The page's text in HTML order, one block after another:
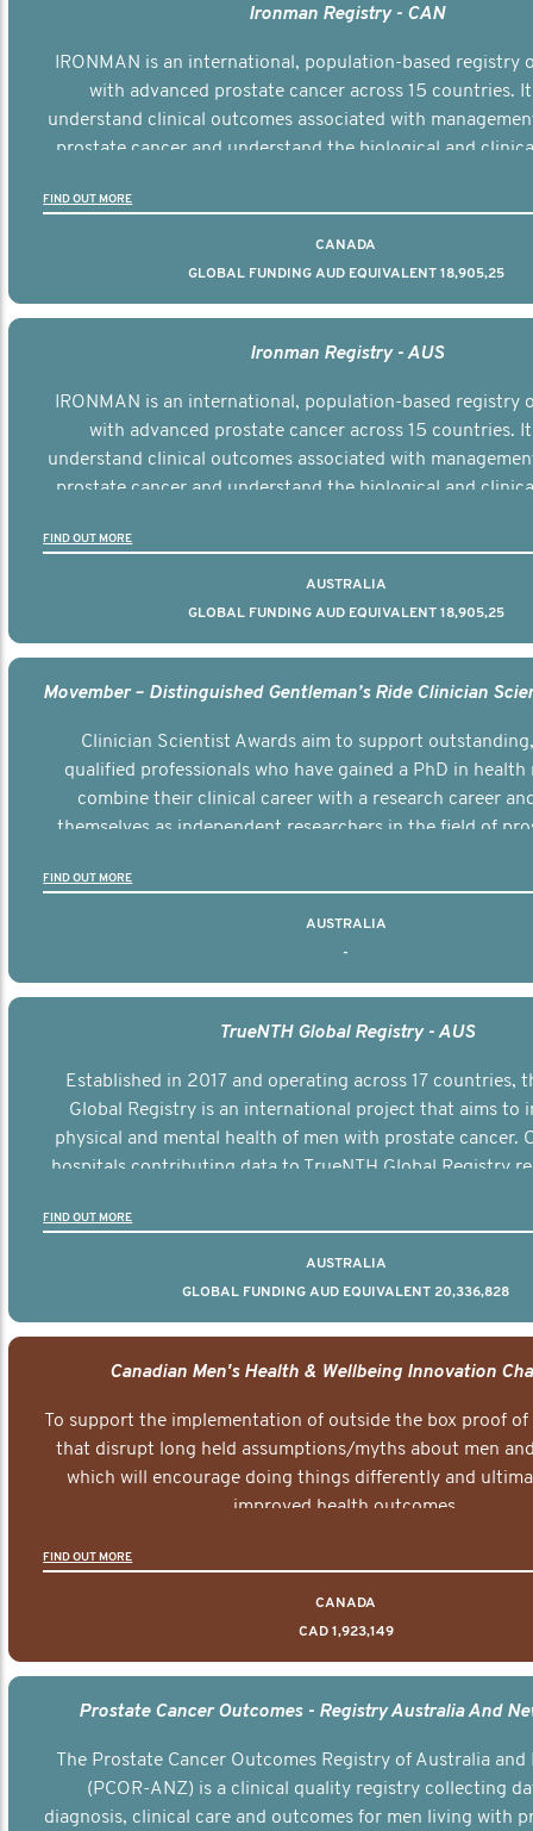
Ironman Registry - CAN
IRONMAN is an international, population-based registry
with advanced prostate cancer across 15 countries.
understand clinical outcomes associated with
prostate cancer and understand the biological and
FIND OUT MORE
CANADA
GLOBAL FUNDING AUD EQUIVALENT 18,905,25
Ironman Registry - AUS
IRONMAN is an international, population-based registry
with advanced prostate cancer across 15 countries.
understand clinical outcomes associated with
prostate cancer and understand the biological and
FIND OUT MORE
AUSTRALIA
GLOBAL FUNDING AUD EQUIVALENT 18,905,25
Clinician Scientist Awards aim to support
qualified professionals who have gained a PhD in health
combine their clinical career with a research career
themselves as independent researchers in the field of
FIND OUT MORE
AUSTRALIA
-
TrueNTH Global Registry - AUS
Established in 2017 and operating across 17 countries,
Global Registry is an international project that aims to
physical and mental health of men with prostate cancer.
hospitals contributing data to TrueNTH Global Registry
other clinicians and hospitals globally. This will support
FIND OUT MORE
AUSTRALIA
GLOBAL FUNDING AUD EQUIVALENT 20,336,828
Canadian Men's Health & Wellbeing Innovation
To support the implementation of outside the box proof
that disrupt long held assumptions/myths about men
which will encourage doing things differently and
improved health outcomes.
FIND OUT MORE
CANADA
CAD 1,923,149
Prostate Cancer Outcomes - Registry Australia And
The Prostate Cancer Outcomes Registry of Australia and
(PCOR-ANZ) is a clinical quality registry collecting
diagnosis, clinical care and outcomes for men living with